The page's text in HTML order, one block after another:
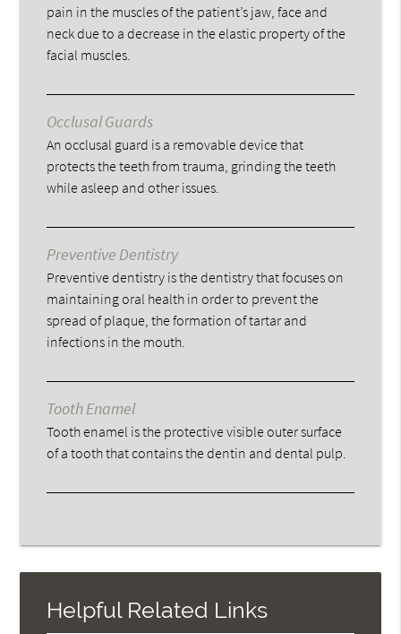
pain in the muscles of the patient’s jaw, face and
neck due to a decrease in the elastic property of the
facial muscles.
Occlusal Guards
An occlusal guard is a removable device that
protects the teeth from trauma, grinding the teeth
while asleep and other issues.
Preventive Dentistry
Preventive dentistry is the dentistry that focuses on
maintaining oral health in order to prevent the
spread of plaque, the formation of tartar and
infections in the mouth.
Tooth Enamel
Tooth enamel is the protective visible outer surface
of a tooth that contains the dentin and dental pulp.
Helpful Related Links